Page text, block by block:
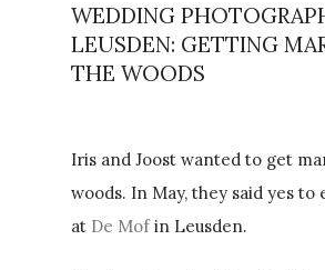
WEDDING
LEUSDEN: GETTING
THE WOODS
Iris and Joost wanted to get
woods. In May, they said yes to
at De Mofin Leusden.